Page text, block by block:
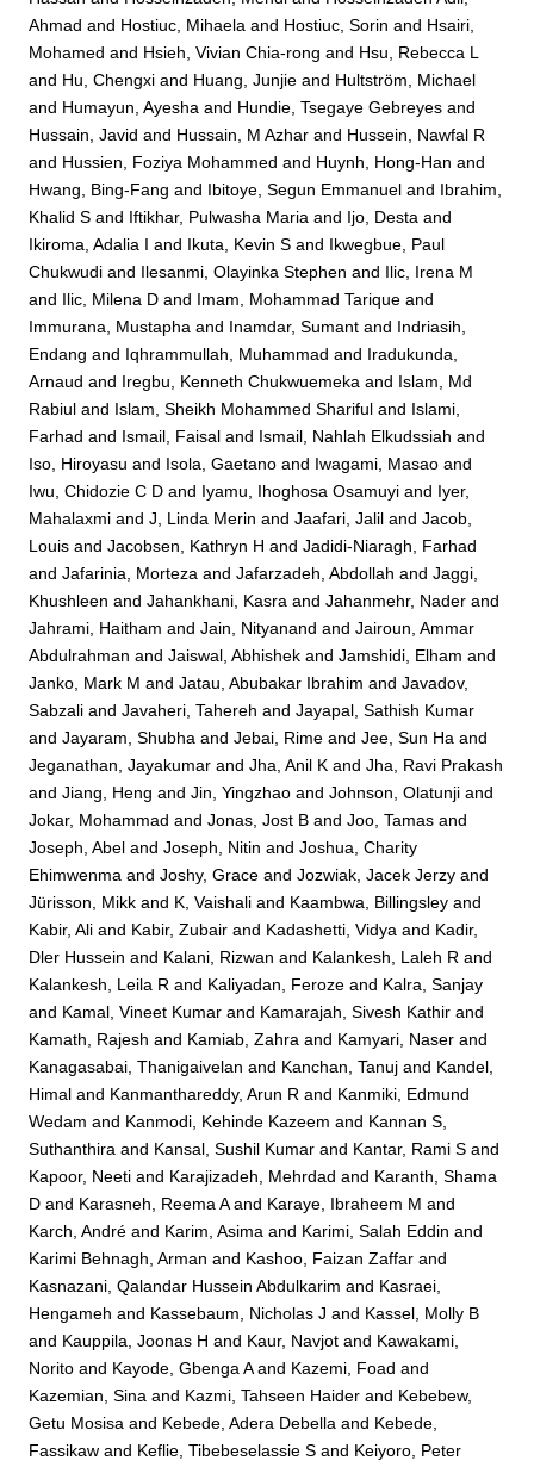
Ahmad and Hostiuc, Mihaela and Hostiuc, Sorin and Hsairi,
Mohamed and Hsieh, Vivian Chia-rong and Hsu, Rebecca L
and Hu, Chengxi and Huang, Junjie and Hultström, Michael
and Humayun, Ayesha and Hundie, Tsegaye Gebreyes and
Hussain, Javid and Hussain, M Azhar and Hussein, Nawfal R
and Hussien, Foziya Mohammed and Huynh, Hong-Han and
Hwang, Bing-Fang and Ibitoye, Segun Emmanuel and Ibrahim,
Khalid S and Iftikhar, Pulwasha Maria and Ijo, Desta and
Ikiroma, Adalia I and Ikuta, Kevin S and Ikwegbue, Paul
Chukwudi and Ilesanmi, Olayinka Stephen and Ilic, Irena M
and Ilic, Milena D and Imam, Mohammad Tarique and
Immurana, Mustapha and Inamdar, Sumant and Indriasih,
Endang and Iqhrammullah, Muhammad and Iradukunda,
Arnaud and Iregbu, Kenneth Chukwuemeka and Islam, Md
Rabiul and Islam, Sheikh Mohammed Shariful and Islami,
Farhad and Ismail, Faisal and Ismail, Nahlah Elkudssiah and
Iso, Hiroyasu and Isola, Gaetano and Iwagami, Masao and
Iwu, Chidozie C D and Iyamu, Ihoghosa Osamuyi and Iyer,
Mahalaxmi andJ, Linda Merin andJaafari, Jalil andJacob,
Louis andJacobsen, Kathryn H andJadidi-Niaragh, Farhad
andJafarinia, Morteza andJafarzadeh, Abdollah andJaggi,
Khushleen andJahankhani, Kasra andJahanmehr, Nader and
Jahrami, Haitham andJain, Nityanand andJairoun, Ammar
Abdulrahman andJaiswal, Abhishek andJamshidi, Elham and
Janko, Mark M andJatau, Abubakar Ibrahim andJavadov,
Sabzali andJavaheri, Tahereh andJayapal, Sathish Kumar
andJayaram, Shubha andJebai, Rime andJee, Sun Ha and
Jeganathan, Jayakumar andJha, Anil K andJha, Ravi Prakash
andJiang, Heng andJin, Yingzhao andJohnson, Olatunji and
Jokar, Mohammad andJonas, Jost B andJoo, Tamas and
Joseph, Abel andJoseph, Nitin andJoshua, Charity
Ehimwenma andJoshy, Grace andJozwiak, Jacek Jerzy and
Jürisson, Mikk and K, Vaishali and Kaambwa, Billingsley and
Kabir, Ali and Kabir, Zubair and Kadashetti, Vidya and Kadir,
Dler Hussein and Kalani, Rizwan and Kalankesh, Laleh R and
Kalankesh, Leila R and Kaliyadan, Feroze and Kalra, Sanjay
and Kamal, Vineet Kumar and Kamarajah, Sivesh Kathir and
Kamath, Rajesh and Kamiab, Zahra and Kamyari, Naser and
Kanagasabai, Thanigaivelan and Kanchan, Tanuj and Kandel,
Himal and Kanmanthareddy, Arun R and Kanmiki, Edmund
Wedam and Kanmodi, Kehinde Kazeem and Kannan S,
Suthanthira and Kansal, Sushil Kumar and Kantar, Rami S and
Kapoor, Neeti and Karajizadeh, Mehrdad and Karanth, Shama
D and Karasneh, Reema Aand Karaye, Ibraheem M and
Karch, André and Karim, Asima and Karimi, Salah Eddin and
Karimi Behnagh, Arman and Kashoo, Faizan Zaffar and
Kasnazani, Qalandar Hussein Abdulkarim and Kasraei,
Hengameh and Kassebaum, Nicholas J and Kassel, Molly B
and Kauppila, Joonas H and Kaur, Navjot and Kawakami,
Norito and Kayode, Gbenga Aand Kazemi, Foad and
Kazemian, Sina and Kazmi, Tahseen Haider and Kebebew,
Getu Mosisa and Kebede, Adera Debella and Kebede,
Fassikaw and Keflie, Tibebeselassie S and Keiyoro, Peter